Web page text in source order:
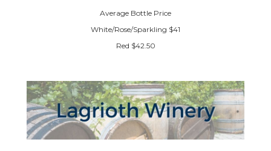
Average Bottle Price
White/Rose/Sparkling $41
Red $42.50